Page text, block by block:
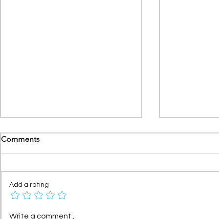
Citroën AX: The story of a
Comments
Add a rating
Write a comment...